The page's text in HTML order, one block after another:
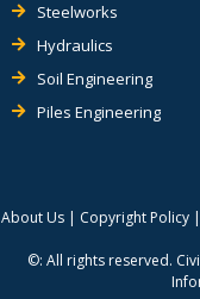
Steelworks
Hydraulics
Soil Engineering
Piles Engineering
About Us| Copyright Policy|
©: All rights reserved.